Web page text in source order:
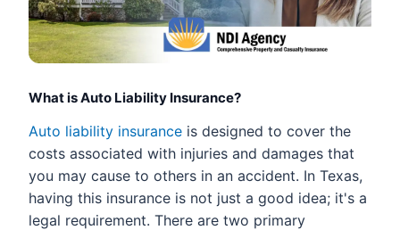
What is Auto Liability Insurance?
Auto liability insurance is designed to cover the
costs associated with injuries and damages that
you may cause to others in an accident. In Texas,
having this insurance is not just a good idea; it's a
legal requirement. There are two primary